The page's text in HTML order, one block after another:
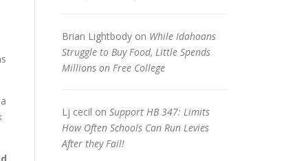
Brian Lightbody on While Idahoans
Struggle to Buy Food, Little Spends
Millions on Free College
Lj cecil on Support HB 347: Limits
How Often Schools Can Run Levies
After they Fail!